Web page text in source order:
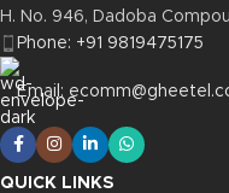
H. No. 946, Dadoba
Phone: +91 9819475175
Email:
QUICK LINKS